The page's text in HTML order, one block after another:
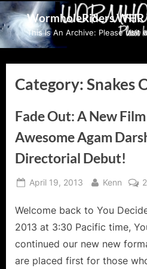
Skip
to
content
WormholeRiders WHR
This Is An Archive: Please visit
Category:Snakes
Fade Out: A New
Awesome Agam
Directorial Debut!
Posted
April 19, 2013 By
Kenn
Welcome back to You
2013 at 3:30 Pacific time,
continued our new new
are placed first for those